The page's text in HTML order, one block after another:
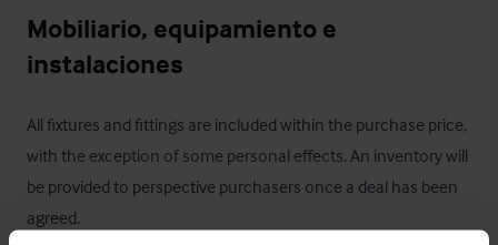
Mobiliario, equipamiento e
instalaciones
All fixtures and fittings are included within the purchase price,
with the exception of some personal effects. An inventory will
be provided to perspective purchasers once a deal has been
agreed.